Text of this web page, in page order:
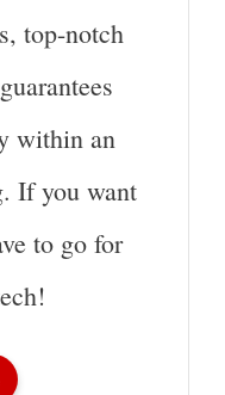
top-notch
within an
If you want
to go for